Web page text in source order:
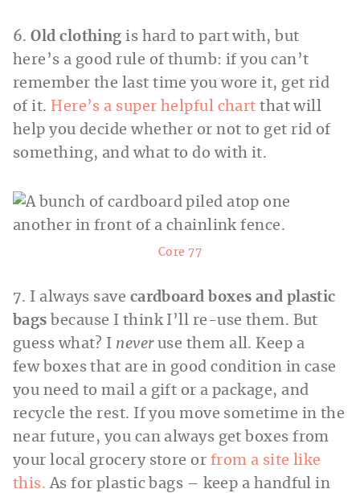
6.Old clothing is hard to part with, but
here’s a good rule of thumb: if you can’t
remember the last time you wore it, get rid
of it. Here’s a super helpful chart that will
help you decide whether or not to get rid of
something, and what to do with it.
Core 77
7. I always save cardboard boxes and plastic
bags because I think I’ll re-use them. But
guess what? I neveruse them all. Keep a
few boxes that are in good condition in case
you need to mail a gift or a package, and
recycle the rest. If you move sometime in the
near future, you can always get boxes from
your local grocery store or from a site like
this. As for plastic bags – keep a handful in